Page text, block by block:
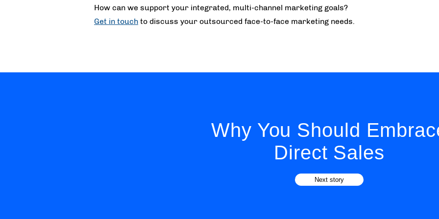
How can we support your integrated, multi-channel marketing goals?
Get in touch to discuss your outsourced face-to-face marketing needs.
Why You Should
Direct Sales
Next story